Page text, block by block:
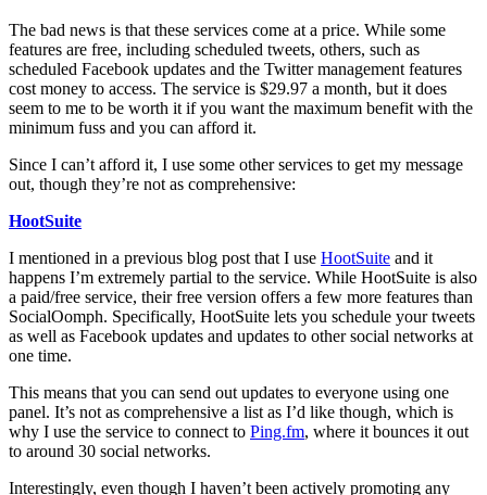
The bad news is that these services come at a price. While some
features are free, including scheduled tweets, others, such as
scheduled Facebook updates and the Twitter management features
cost money to access. The service is $29.97 a month, but it does
seem to me to be worth it if you want the maximum benefit with the
minimum fuss and you can afford it.
Since I can’t afford it, I use some other services to get my message
out, though they’re not as comprehensive:
HootSuite
I mentioned in a previous blog post that I use HootSuite and it
happens I’m extremely partial to the service. While HootSuite is also
a paid/free service, their free version offers a few more features than
SocialOomph. Specifically, HootSuite lets you schedule your tweets
as well as Facebook updates and updates to other social networks at
one time.
This means that you can send out updates to everyone using one
panel. It’s not as comprehensive a list as I’d like though, which is
why I use the service to connect to Ping.fm, where it bounces it out
to around 30 social networks.
Interestingly, even though I haven’t been actively promoting any